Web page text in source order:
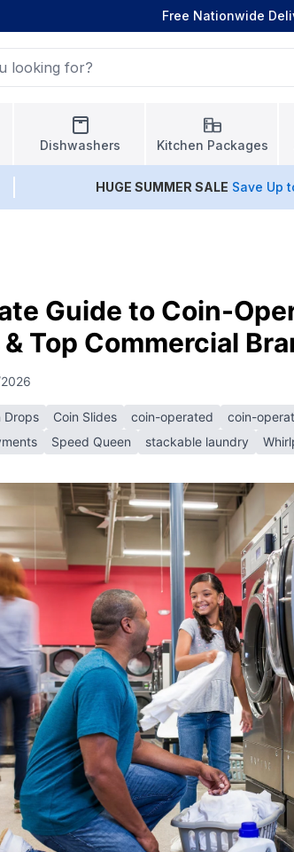
Free Nationwide
Dishwashers Kitchen Packages
HUGE SUMMER SALE Save Up
Guide to Coin-
Top Commercial
Drops Coin Slides coin-operated coin-
Speed Queen stackable laundry